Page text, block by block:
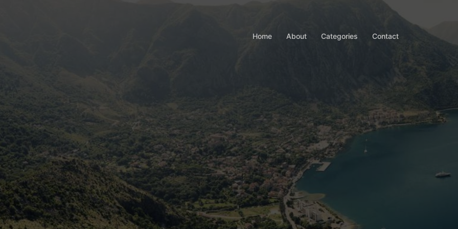
Home About Categories Contact